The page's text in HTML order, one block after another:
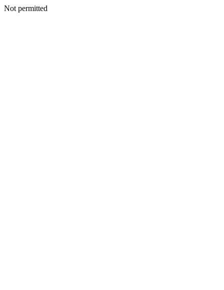
Not permitted